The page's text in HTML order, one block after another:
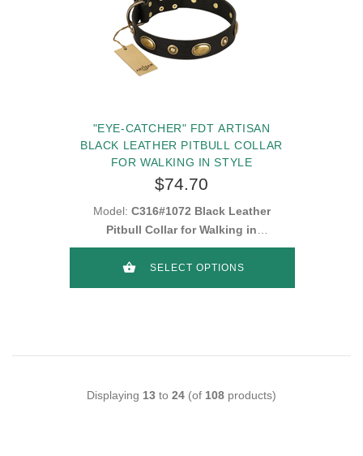
"EYE-CATCHER" FDT ARTISAN
BLACK LEATHER PITBULL COLLAR
FOR WALKING IN STYLE
$74.70
Model: C316#1072 Black Leather
Pitbull Collar for Walking in
Style
SELECT OPTIONS
Displaying 13 to 24 (of 108 products)